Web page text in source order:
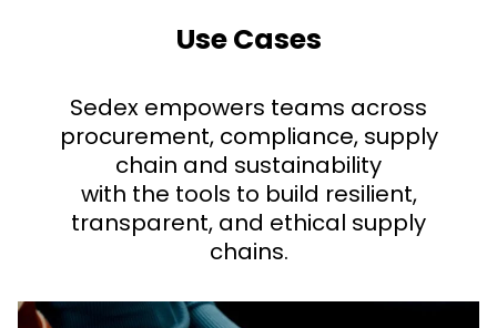
Use Cases
Sedex empowers teams across
procurement, compliance, supply
chain and sustainability
with the tools to build resilient,
transparent, and ethical supply
chains.